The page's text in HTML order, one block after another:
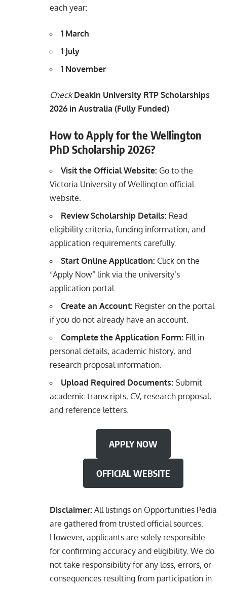
each year:
1 March
1 July
1 November
Check Deakin University RTP Scholarships
2026 in Australia (Fully Funded)
How to Apply for the Wellington
PhD Scholarship 2026?
Visit the Official Website: Go to the
Victoria University of Wellington official
website.
Review Scholarship Details: Read
eligibility criteria, funding information, and
application requirements carefully.
Start Online Application: Click on the
“Apply Now” link via the university’s
application portal.
Create an Account: Register on the portal
if you do not already have an account.
Complete the Application Form: Fill in
personal details, academic history, and
research proposal information.
Upload Required Documents: Submit
academic transcripts, CV, research proposal,
and reference letters.
APPLY NOW
OFFICIAL WEBSITE
Disclaimer: All listings on Opportunities Pedia
are gathered from trusted official sources.
However, applicants are solely responsible
for confirming accuracy and eligibility. We do
not take responsibility for any loss, errors, or
consequences resulting from participation in